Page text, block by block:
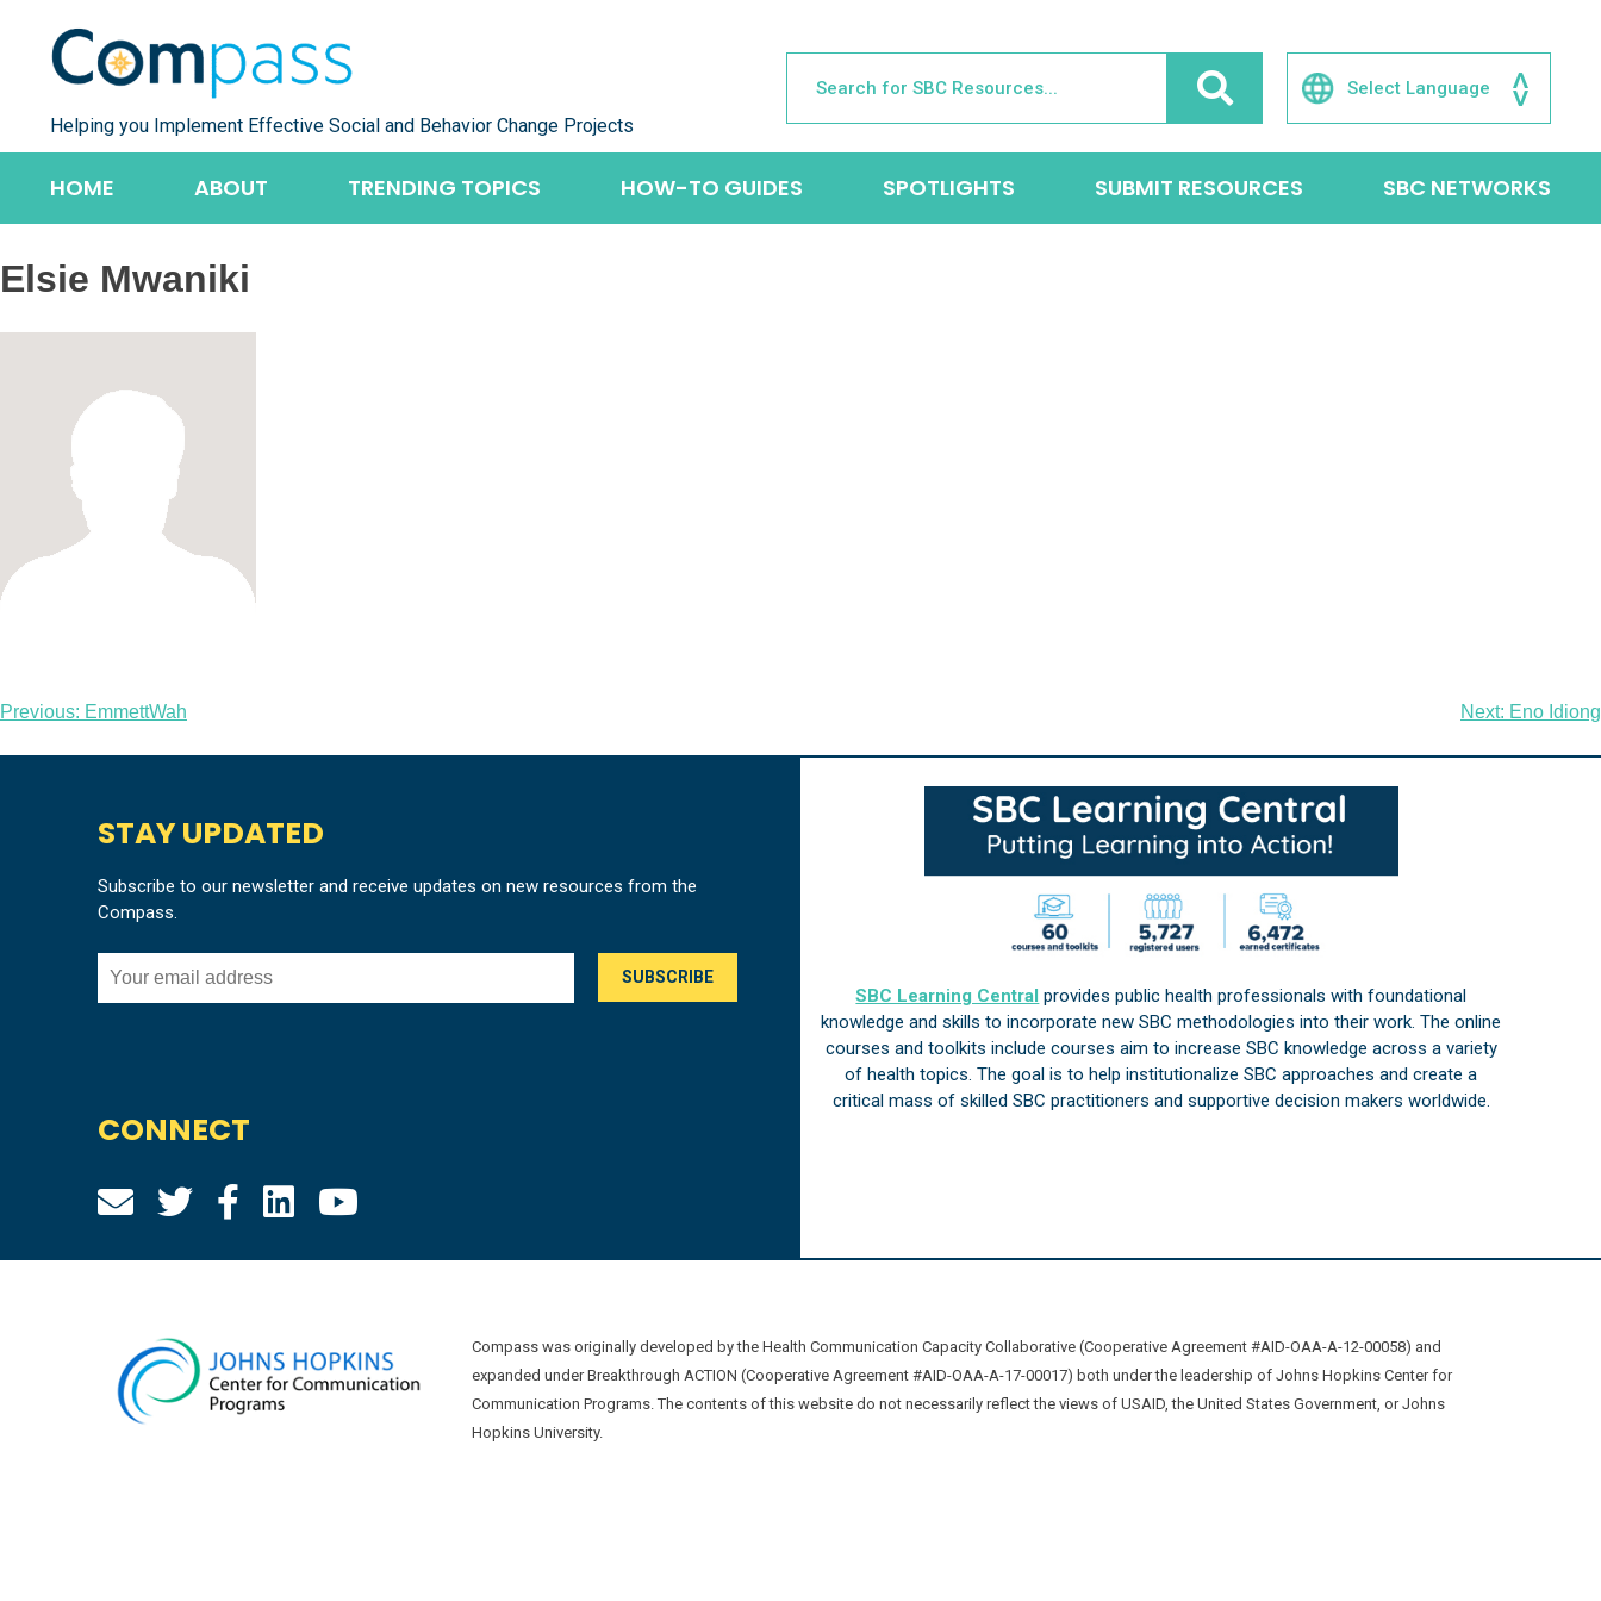
content
Helping you Implement Effective Social and Behavior Change Projects
HOME ABOUT TRENDING TOPICS HOW-TO GUIDES SPOTLIGHTS SUBMIT RESOURCES SBC NETWORKS
Elsie Mwaniki
Post
navigation
Previous: EmmettWah Next: Eno Idiong
STAY UPDATED
Subscribe to our newsletter and receive updates on new resources from the
Compass.
CONNECT
SBC Learning Central provides public health professionals with foundational
knowledge and skills to incorporate new SBC methodologies into their work. The online
courses and toolkits include courses aim to increase SBC knowledge across a variety
of health topics. The goal is to help institutionalize SBC approaches and create a
critical mass of skilled SBC practitioners and supportive decision makers worldwide.
Compass was originally developed by the Health Communication Capacity Collaborative (Cooperative Agreement #AID-OAA-A-12-00058) and
expanded under Breakthrough ACTION (Cooperative Agreement #AID-OAA-A-17-00017) both under the leadership of Johns Hopkins Center for
Communication Programs. The contents of this website do not necessarily reflect the views of USAID, the United States Government, or Johns
Hopkins University.